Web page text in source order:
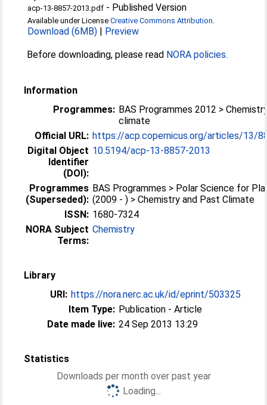
acp-13-8857-2013.pdf - Published Version
Available under LicenseCreative Commons Attribution.
Download (6MB) | Preview
Before downloading, please read NORA policies.
Information
Programmes: BAS Programmes 2012 >
climate
Official URL: https://acp.copernicus.org/articles/13/
Digital Object
Identifier
(DOI):
10.5194/acp-13-8857-2013
Programmes
(Superseded):
BAS Programmes > Polar Science for
(2009 - ) > Chemistry and Past Climate
ISSN: 1680-7324
NORA Subject
Terms:
Chemistry
Library
URI: https://nora.nerc.ac.uk/id/eprint/503325
Item Type: Publication - Article
Date made live: 24 Sep 2013 13:29
Statistics
Downloads per month over past year
Loading...